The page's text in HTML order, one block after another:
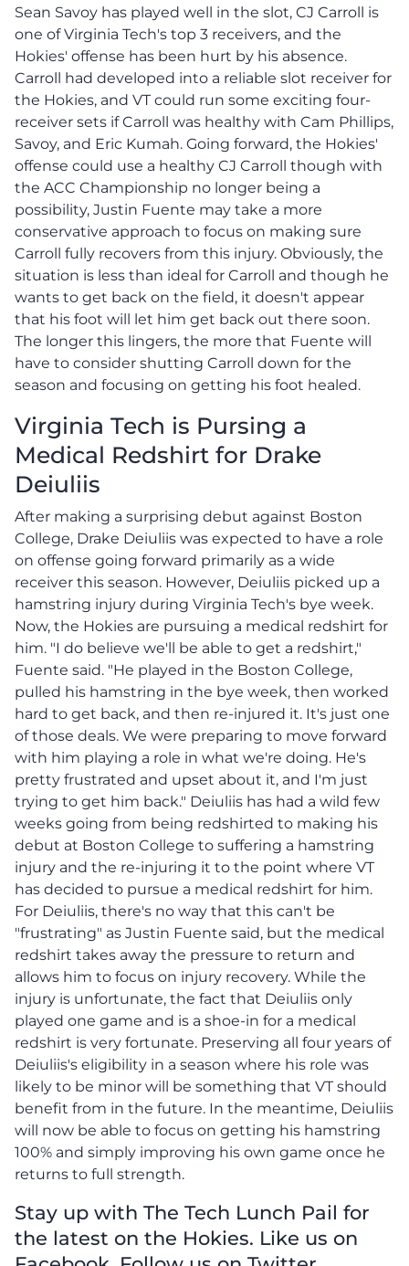
Sean Savoy has played well in the slot, CJ Carroll is
one of Virginia Tech's top 3 receivers, and the
Hokies' offense has been hurt by his absence.
Carroll had developed into a reliable slot receiver for
the Hokies, and VT could run some exciting four-
receiver sets if Carroll was healthy with Cam Phillips,
Savoy, and Eric Kumah. Going forward, the Hokies'
offense could use a healthy CJ Carroll though with
the ACC Championship no longer being a
possibility, Justin Fuente may take a more
conservative approach to focus on making sure
Carroll fully recovers from this injury. Obviously, the
situation is less than ideal for Carroll and though he
wants to get back on the field, it doesn't appear
that his foot will let him get back out there soon.
The longer this lingers, the more that Fuente will
have to consider shutting Carroll down for the
season and focusing on getting his foot healed.
Virginia Tech is Pursing a
Medical Redshirt for Drake
Deiuliis
After making a surprising debut against Boston
College, Drake Deiuliis was expected to have a role
on offense going forward primarily as a wide
receiver this season. However, Deiuliis picked up a
hamstring injury during Virginia Tech's bye week.
Now, the Hokies are pursuing a medical redshirt for
him. "I do believe we'll be able to get a redshirt,"
Fuente said. "He played in the Boston College,
pulled his hamstring in the bye week, then worked
hard to get back, and then re-injured it. It's just one
of those deals. We were preparing to move forward
with him playing a role in what we're doing. He's
pretty frustrated and upset about it, and I'm just
trying to get him back." Deiuliis has had a wild few
weeks going from being redshirted to making his
debut at Boston College to suffering a hamstring
injury and the re-injuring it to the point where VT
has decided to pursue a medical redshirt for him.
For Deiuliis, there's no way that this can't be
"frustrating" as Justin Fuente said, but the medical
redshirt takes away the pressure to return and
allows him to focus on injury recovery. While the
injury is unfortunate, the fact that Deiuliis only
played one game and is a shoe-in for a medical
redshirt is very fortunate. Preserving all four years of
Deiuliis's eligibility in a season where his role was
likely to be minor will be something that VT should
benefit from in the future. In the meantime, Deiuliis
will now be able to focus on getting his hamstring
100% and simply improving his own game once he
returns to full strength.
Stay up with The Tech Lunch Pail for
the latest on the Hokies. Like us on